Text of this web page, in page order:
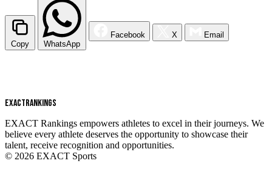
Copy WhatsApp
Facebook X Email
EXACTRANKINGS
EXACT Rankings empowers athletes to excel in their journeys. We
believe every athlete deserves the opportunity to showcase their
talent, receive recognition and opportunities.
© 2026 EXACT Sports